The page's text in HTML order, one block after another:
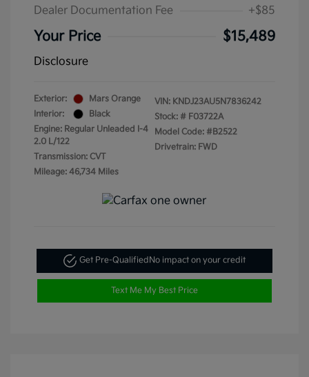
Dealer Documentation Fee
+$85
Your Price $15,489
Disclosure
Exterior:
Mars Orange
Interior:
Black
Engine: Regular Unleaded I-4
2.0 L/122
Transmission: CVT
Mileage: 46,734 Miles
VIN: KNDJ23AU5N7836242
Stock: # F03722A
Model Code: #B2522
Drivetrain: FWD
Get Pre-QualifiedNo impact on your credit
Text Me My Best Price